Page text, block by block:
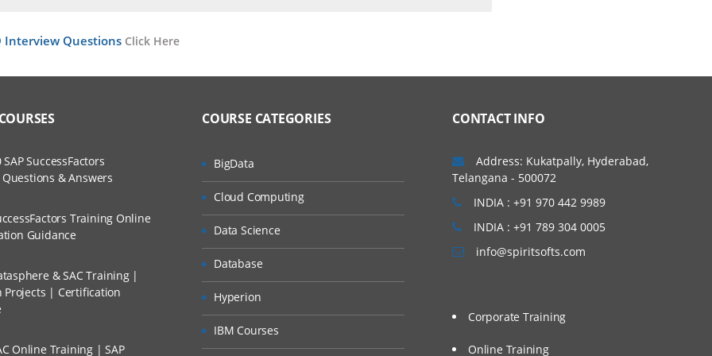
Recorded Sessions
and Scenarios
Trainers
Application Development
Characteristics
Boundaries
Via Live Online Streaming?
I Can Avail?
Interview Questions Click Here
SuccessFactors
& Answers
Training Online
Guidance
& SAC Training |
Projects | Certification
Online Training | SAP
COURSE CATEGORIES
BigData
Cloud Computing
Data Science
Database
Hyperion
IBM Courses
CONTACT INFO
Address: Kukatpally, Hyderabad,
Telangana - 500072
INDIA : +91 970 442 9989
INDIA : +91 789 304 0005
info@spiritsofts.com
Corporate Training
Online Training